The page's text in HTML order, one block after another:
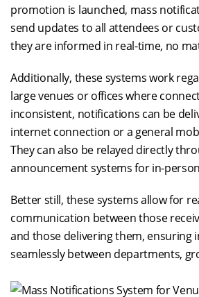
promotion is launched, mass
send updates to all attendees or
they are informed in real-time, no
Additionally, these systems work
large venues or offices where
inconsistent, notifications can be
internet connection or a general
They can also be relayed directly
announcement systems for in-
Better still, these systems allow for
communication between those
and those delivering them, ensuring
seamlessly between departments,